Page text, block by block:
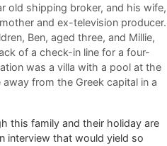
old shipping broker, and his wife,
and ex-television producer.
Ben, aged three, and Millie,
of a check-in line for a four-
was a villa with a pool at the
from the Greek capital in a
this family and their holiday are
interview that would yield so